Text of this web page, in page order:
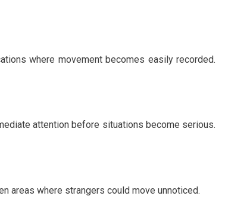
where movement becomes easily recorded.
attention before situations become serious.
areas where strangers could move unnoticed.